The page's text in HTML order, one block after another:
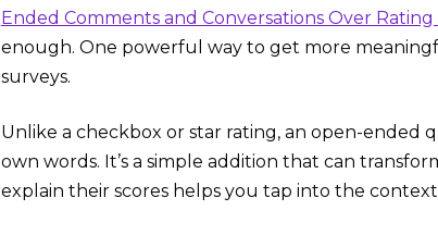
Ended Comments and Conversations Over Rating
enough. One powerful way to get more
surveys.
Unlike a checkbox or star rating, an open-ended
own words. It’s a simple addition that can
explain their scores helps you tap into the